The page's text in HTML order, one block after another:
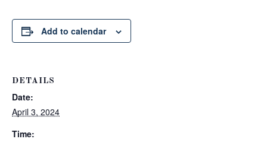
Add to calendar
DETAILS
Date:
April 3, 2024
Time: